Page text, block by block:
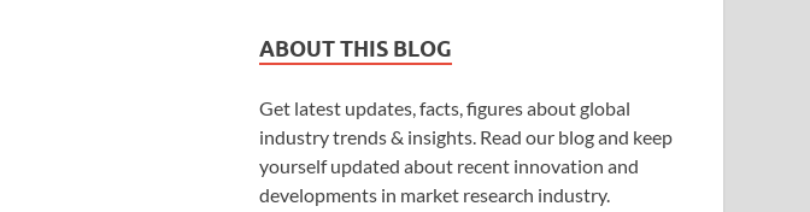
ABOUT THIS BLOG
Get latest updates, facts, figures about global
industry trends & insights. Read our blog and keep
yourself updated about recent innovation and
developments in market research industry.